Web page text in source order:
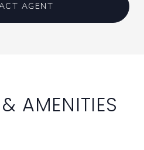
AGENT
AMENITIES